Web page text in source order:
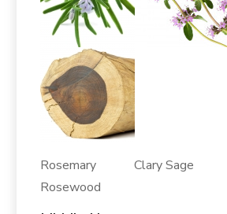
Rosemary Clary Sage
Rosewood